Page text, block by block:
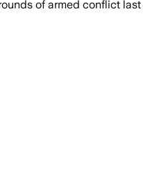
of armed conflict